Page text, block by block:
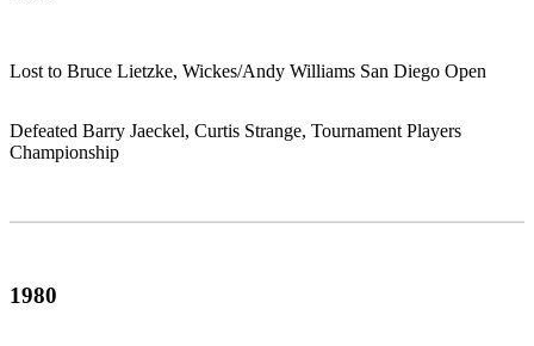
Lost to Bruce Lietzke, Wickes/Andy Williams San Diego Open
Defeated Barry Jaeckel, Curtis Strange, Tournament Players
Championship
1980